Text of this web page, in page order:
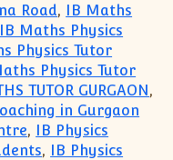
Road, IB Maths
IB Maths Physics
Physics Tutor
Physics Tutor
TUTOR GURGAON,
in Gurgaon
, IB Physics
, IB Physics